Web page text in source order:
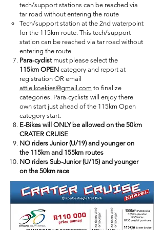
tech/support stations can be reached via
tar road without entering the route
Tech/support station at the 2nd waterpoint
for the 115km route. This tech/support
station can be reached via tar road without
entering the route
Para-cyclist must please select the
115km OPEN category and report at
registration OR email
attie.koekies@gmail.com to finalize
categories. Para-cyclists will enjoy there
own start just ahead of the 115km Open
category start.
E-Bikes will ONLY be allowed on the 50km
CRATER CRUISE
NO riders Junior (U/19) and younger on
the 115km and 155km routes
NO riders Sub-Junior (U/15) and younger
on the 50km race